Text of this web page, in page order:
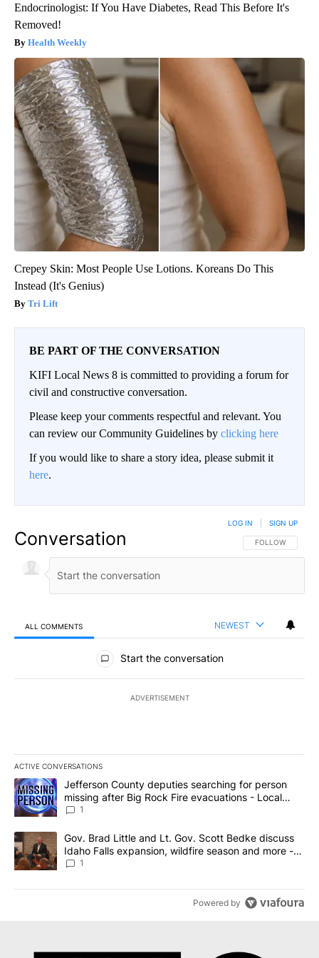
Endocrinologist: If You Have Diabetes, Read This Before It's
Removed!
Health Weekly
Crepey Skin: Most People Use Lotions. Koreans Do This
Instead (It's Genius)
Tri Lift
BE PART OF THE CONVERSATION
KIFI Local News 8 is committed to providing a forum for
civil and constructive conversation.
Please keep your comments respectful and relevant. You
can review our Community Guidelines by clicking here
If you would like to share a story idea, please submit it
here.
Conversation FOLLOW THIS
FOLLOW
LOG IN SIGN UP
ALL COMMENTS NEWEST
All Comments
Start the conversation
ADVERTISEMENT
ACTIVE CONVERSATIONS
The following is a list of the most commented articles in the last
A trending article titled "Jefferson County deputies searching
Jefferson County deputies searching for person
missing after Big Rock Fire evacuations - Local
News 8
1
A trending article titled "Gov. Brad Little and Lt. Gov. Scott
Gov. Brad Little and Lt. Gov. Scott Bedke discuss
Idaho Falls expansion, wildfire season and more -
Local News 8
1
Powered by